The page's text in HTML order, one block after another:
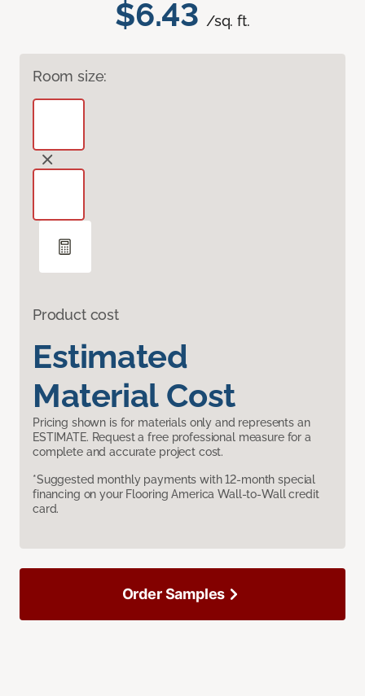
$6.43 /sq. ft.
Room size:
Product cost
Estimated
Material Cost
Pricing shown is for materials only and represents an
ESTIMATE. Request a free professional measure for a
complete and accurate project cost.
*Suggested monthly payments with 12-month special
financing on your Flooring America Wall-to-Wall credit
card.
Order Samples